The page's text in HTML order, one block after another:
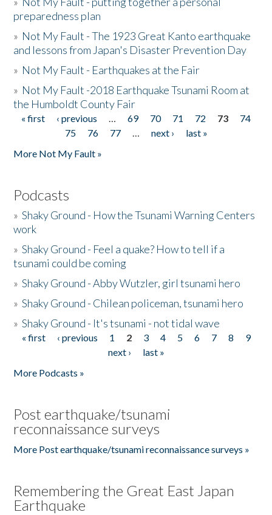
preparedness plan
» Not My Fault - The 1923 Great Kanto earthquake
and lessons from Japan's Disaster Prevention Day
» Not My Fault - Earthquakes at the Fair
» Not My Fault -2018 Earthquake Tsunami Room at
the Humboldt County Fair
Pages
« first ‹ previous … 69 70 71 72 73
74
75
76 77 … next ›
last »
More Not My Fault »
Podcasts
»Shaky Ground - How the Tsunami Warning Centers
work
»Shaky Ground - Feel a quake? How to tell if a
tsunami could be coming
»Shaky Ground - Abby Wutzler, girl tsunami hero
»Shaky Ground - Chilean policeman, tsunami hero
»Shaky Ground - It's tsunami - not tidal wave
Pages
« first ‹ previous 1 2 3 4 5 6 7 8
9
next ›
last »
More Podcasts »
Post earthquake/tsunami
reconnaissance surveys
More Post earthquake/tsunami reconnaissance surveys »
Remembering the Great East Japan
Earthquake